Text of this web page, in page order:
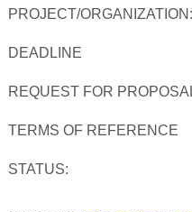
PROJECT/ORGANIZATION:
DEADLINE
REQUEST FOR
TERMS OF REFERENCE
STATUS: